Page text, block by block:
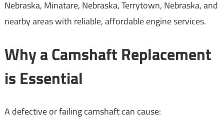
Nebraska, Minatare, Nebraska, Terrytown, Nebraska, and
nearby areas with reliable, affordable engine services.
Why a Camshaft Replacement
is Essential
A defective or failing camshaft can cause: